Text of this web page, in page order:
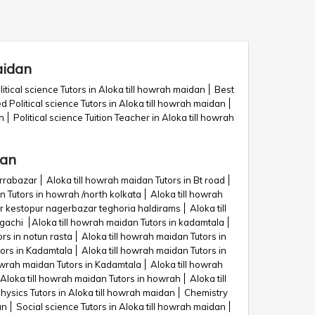
science Tutors in Aloka till howrah maidan
Best
Political science Tutors in Aloka till howrah maidan
Political science Tuition Teacher in Aloka till howrah
Aloka till howrah maidan Tutors in Bt road
Tutors in howrah /north kolkata
Aloka till howrah
kestopur nagerbazar teghoria haldirams
Aloka till
Aloka till howrah maidan Tutors in kadamtala
in notun rasta
Aloka till howrah maidan Tutors in
in Kadamtala
Aloka till howrah maidan Tutors in
maidan Tutors in Kadamtala
Aloka till howrah
Aloka till howrah maidan Tutors in howrah
Aloka till
Tutors in Aloka till howrah maidan
Chemistry
Social science Tutors in Aloka till howrah maidan